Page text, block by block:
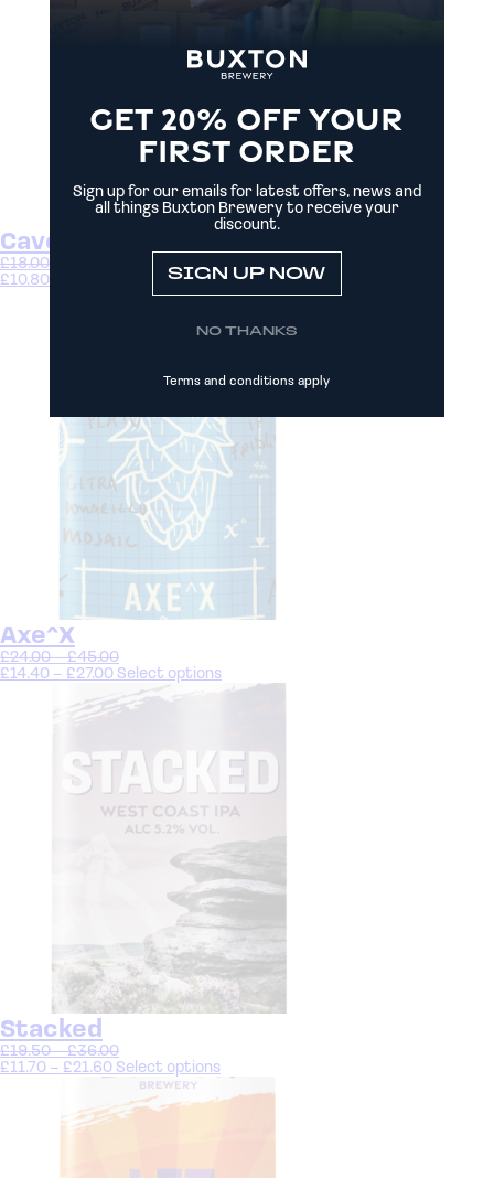
GET 20% OFF YOUR
FIRST ORDER
Sign up for our emails for latest offers, news and
all things Buxton Brewery to receive your
discount.
SIGN UP NOW
NO THANKS
Terms and conditions apply
Cavern
£18.00
£10.80 Select options
Axe^X
£24.00 – £45.00
£14.40 – £27.00 Select options
Stacked
£19.50 – £36.00
£11.70 – £21.60 Select options